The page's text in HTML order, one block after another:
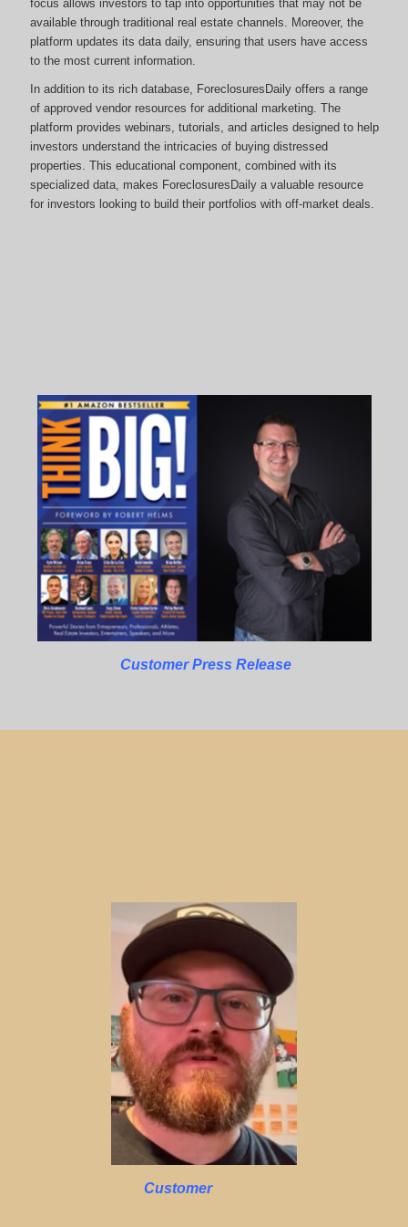
focus allows investors to tap into opportunities that may not be
available through traditional real estate channels. Moreover, the
platform updates its data daily, ensuring that users have access
to the most current information.
In addition to its rich database, ForeclosuresDaily offers a range
of approved vendor resources for additional marketing. The
platform provides webinars, tutorials, and articles designed to help
investors understand the intricacies of buying distressed
properties. This educational component, combined with its
specialized data, makes ForeclosuresDaily a valuable resource
for investors looking to build their portfolios with off-market deals.
Customer Press Release
Customer